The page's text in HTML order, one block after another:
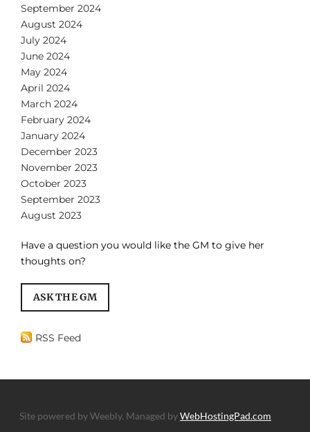
September 2024
August 2024
July 2024
June 2024
May 2024
April 2024
March 2024
February 2024
January 2024
December 2023
November 2023
October 2023
September 2023
August 2023
Have a question you would like the GM to give her
thoughts on?
ASK THE GM
RSS Feed
Site powered by Weebly. Managed byWebHostingPad.com